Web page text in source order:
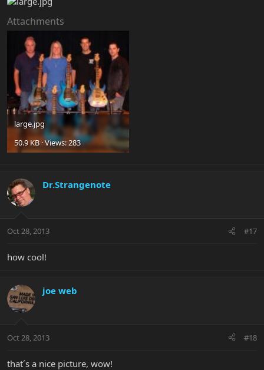
Attachments
large.jpg
50.9 KB · Views: 283
Dr.Strangenote
Oct 28, 2013 #17
how cool!
joe web
Oct 28, 2013 #18
that´s a nice picture, wow!